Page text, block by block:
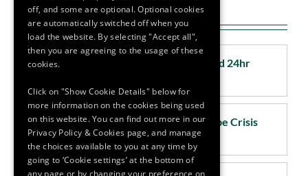
Nationwide
National Helpline - Women's Aid 24hr
National Helpline - National Rape Crisis
Helpline (run by DRCC)
off, and some are optional. Optional cookies
are automatically switched off when you
load the website. By selecting "Accept all",
then you are agreeing to the usage of these
cookies.
Click on "Show Cookie Details" below for
more information on the cookies being used
on this website. You can find out more in our
Privacy Policy & Cookies page, and manage
the choices available to you at any time by
going to ‘Cookie settings’ at the bottom of
any page or by changing your preference on